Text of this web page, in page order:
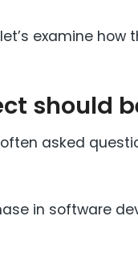
examine
should
asked
in software